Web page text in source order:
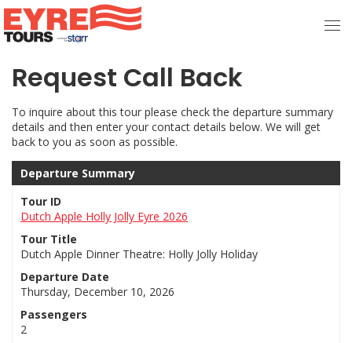
Request Call Back
To inquire about this tour please check the departure summary
details and then enter your contact details below. We will get
back to you as soon as possible.
Departure Summary
Tour ID
Dutch Apple Holly Jolly Eyre 2026
Tour Title
Dutch Apple Dinner Theatre: Holly Jolly Holiday
Departure Date
Thursday, December 10, 2026
Passengers
2